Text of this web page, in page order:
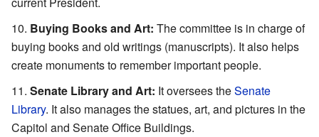
Buying Books and Art: The committee is in charge of
buying books and old writings (manuscripts). It also helps
create monuments to remember important people.
Senate Library and Art: It oversees theSenate
Library. It also manages the statues, art, and pictures in the
Capitol and Senate Office Buildings.